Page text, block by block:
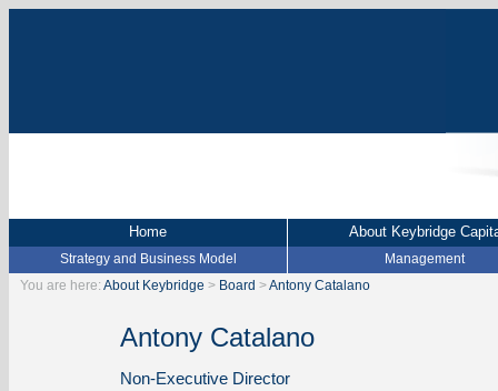
Home About Keybridge
Strategy and Business Model
Management
You are here: About Keybridge > Board >Antony Catalano
Antony Catalano
Non-Executive Director